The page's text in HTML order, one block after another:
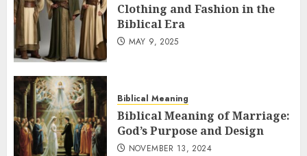
Clothing and Fashion in the
Biblical Era
MAY 9, 2025
Biblical Meaning
Biblical Meaning of Marriage:
God’s Purpose and Design
NOVEMBER 13, 2024